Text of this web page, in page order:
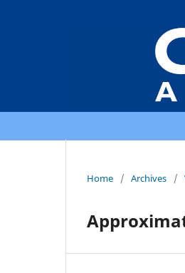
Home / Archives /